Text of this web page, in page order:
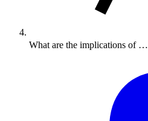
What are the implications of …